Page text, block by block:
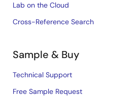
Lab on the Cloud
Cross-Reference Search
Sample & Buy
Technical Support
Free Sample Request